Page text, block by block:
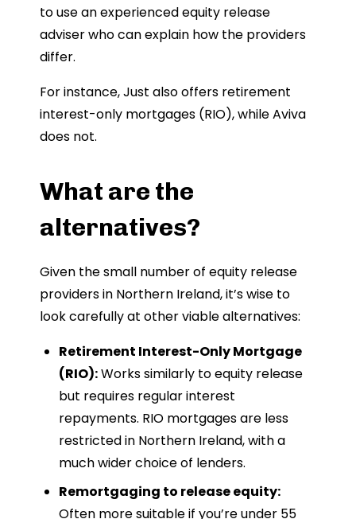
to use an experienced equity release
adviser who can explain how the providers
differ.
For instance, Just also offers retirement
interest-only mortgages (RIO), while Aviva
does not.
What are the
alternatives?
Given the small number of equity release
providers in Northern Ireland, it’s wise to
look carefully at other viable alternatives:
Retirement Interest-Only Mortgage
(RIO):Works similarly to equity release
but requires regular interest
repayments. RIO mortgages are less
restricted in Northern Ireland, with a
much wider choice of lenders.
Remortgaging to release equity:
Often more suitable if you’re under 55